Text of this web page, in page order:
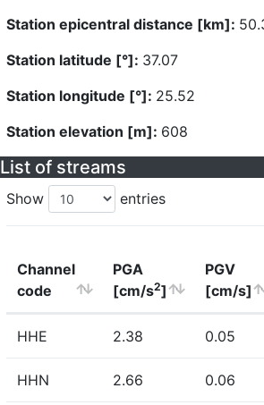
Station epicentral distance [km]:
Station latitude [°]: 37.07
Station longitude [°]: 25.52
Station elevation [m]: 608
List of streams
Show entries
Channel
code
PGA
[cm/s2]
PGV
[cm/s]
HHE 2.38 0.05
HHN 2.66 0.06